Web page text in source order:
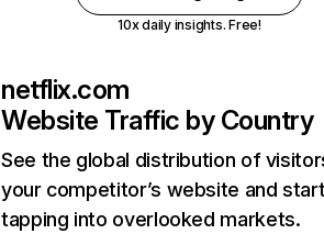
10x daily insights. Free!
netflix.com
Website Traffic by Country
See the global distribution of
your competitor’s website and
tapping into overlooked markets.